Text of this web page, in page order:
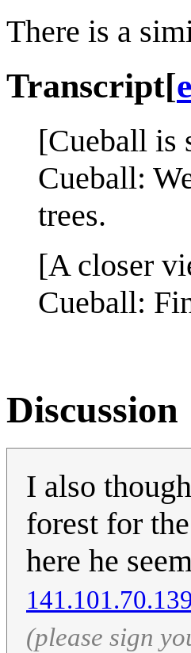
There is a
Transcript[
[Cueball is
Cueball:
trees.
[A closer
Cueball:
Discussion
I also
forest for
here he
(please sign